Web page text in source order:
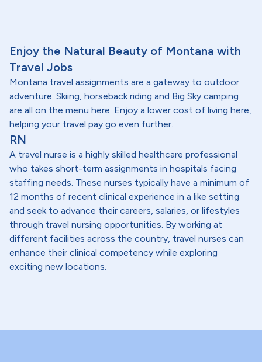
Enjoy the Natural Beauty of Montana with
Travel Jobs
Montana travel assignments are a gateway to outdoor
adventure. Skiing, horseback riding and Big Sky camping
are all on the menu here. Enjoy a lower cost of living here,
helping your travel pay go even further.
RN
A travel nurse is a highly skilled healthcare professional
who takes short-term assignments in hospitals facing
staffing needs. These nurses typically have a minimum of
12 months of recent clinical experience in a like setting
and seek to advance their careers, salaries, or lifestyles
through travel nursing opportunities. By working at
different facilities across the country, travel nurses can
enhance their clinical competency while exploring
exciting new locations.